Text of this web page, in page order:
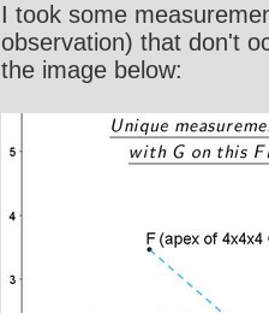
I took some
observation) that don't
the image below: